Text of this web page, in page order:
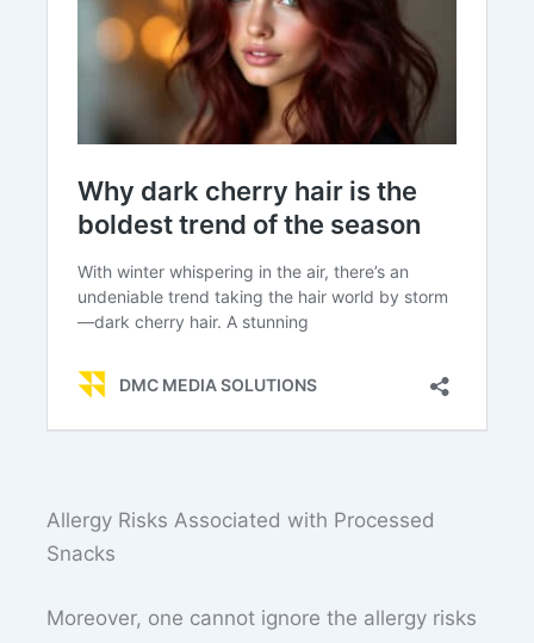
Allergy Risks Associated with Processed
Snacks
Moreover, one cannot ignore the allergy risks